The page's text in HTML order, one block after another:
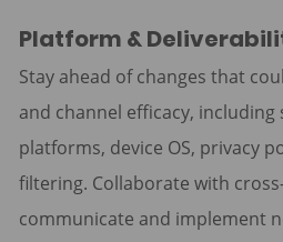
Platform &
Stay ahead of changes that
and channel efficacy, including
platforms, device OS, privacy
filtering. Collaborate with
communicate and implement